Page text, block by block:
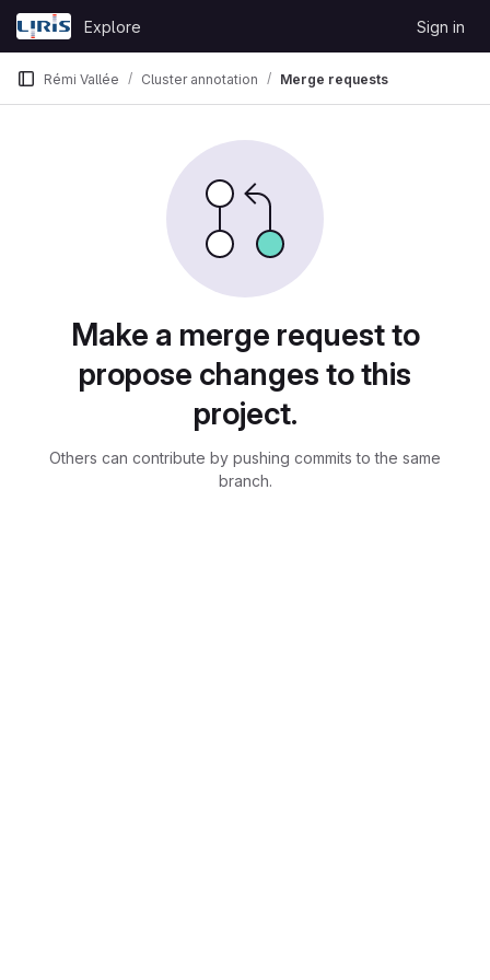
Skip to content
GitLab
Explore Sign in
Rémi Vallée Cluster annotation Merge requests
Make a merge request to
propose changes to this
project.
Others can contribute by pushing commits to the same
branch.